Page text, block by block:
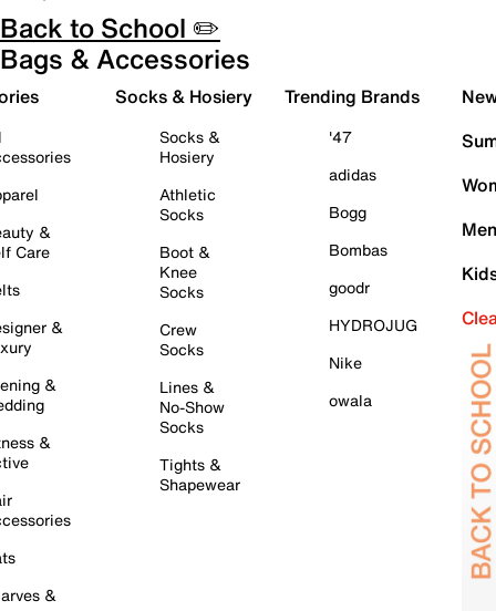
Back to School ✏️
Bags & Accessories
&
Care
&
&
&
&
Socks & Hosiery
Socks &
Hosiery
Athletic
Socks
Boot &
Knee
Socks
Crew
Socks
Lines &
No-Show
Socks
Tights &
Shapewear
Trending Brands
'47
adidas
Bogg
Bombas
goodr
HYDROJUG
Nike
owala